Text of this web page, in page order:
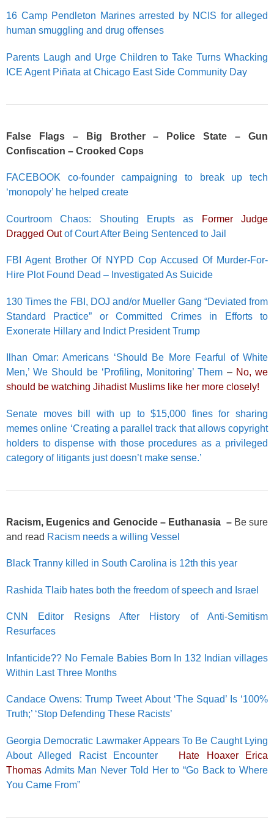
16 Camp Pendleton Marines arrested by NCIS for alleged
human smuggling and drug offenses
Parents Laugh and Urge Children to Take Turns Whacking
ICE Agent Piñata at Chicago East Side Community Day
False Flags – Big Brother – Police State – Gun
Confiscation – Crooked Cops
FACEBOOK co-founder campaigning to break up tech
‘monopoly’ he helped create
Courtroom Chaos: Shouting Erupts as
Former Judge
Dragged Outof Court After Being Sentenced to Jail
FBI Agent Brother Of NYPD Cop Accused Of Murder-For-
Hire Plot Found Dead – Investigated As Suicide
130 Times the FBI, DOJ and/or Mueller Gang “Deviated from
Standard Practice” or Committed Crimes in Efforts to
Exonerate Hillary and Indict President Trump
Ilhan Omar: Americans ‘Should Be More Fearful of White
Men,’ We Should be ‘Profiling, Monitoring’ Them – No, we
should be watching Jihadist Muslims like her more closely!
Senate moves bill with up to $15,000 fines for sharing
memes online ‘Creating a parallel track that allows copyright
holders to dispense with those procedures as a privileged
category of litigants just doesn’t make sense.’
Racism, Eugenics and Genocide – Euthanasia – Be sure
and read Racism needs a willing Vessel
Black Tranny killed in South Carolina is 12th this year
Rashida Tlaib hates both the freedom of speech and Israel
CNN Editor Resigns After History of Anti-Semitism
Resurfaces
Infanticide?? No Female Babies Born In 132 Indian villages
Within Last Three Months
Candace Owens: Trump Tweet About ‘The Squad’ Is ‘100%
Truth;’ ‘Stop Defending These Racists’
Georgia Democratic Lawmaker Appears To Be Caught Lying
About Alleged Racist Encounter
Hate Hoaxer Erica
Thomas Admits Man Never Told Her to “Go Back to Where
You Came From”